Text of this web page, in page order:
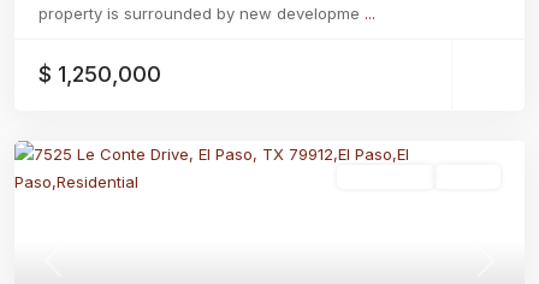
property is surrounded by new developme ...
$ 1,250,000